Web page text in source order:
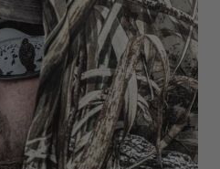
$100.00
$30.00
You save $70.00 (70%)
Excluded from some
promotions